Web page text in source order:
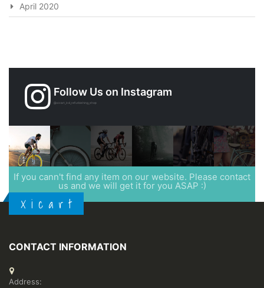
April 2020
Follow Us on Instagram
@xicart_lcd_refurbishing_shop
If you cann't find any item on our website. Please contact
us and we will get it for you ASAP :)
X i c a r t
CONTACT INFORMATION
Address: